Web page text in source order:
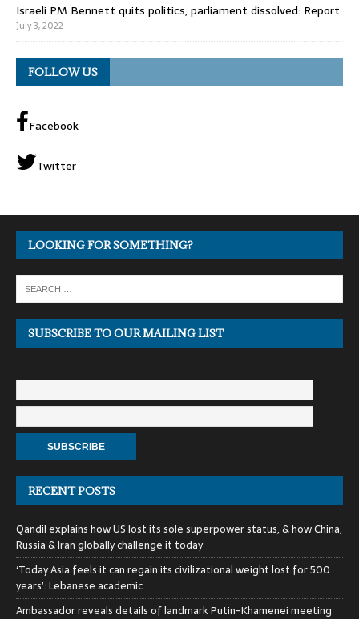
Israeli PM Bennett quits politics, parliament dissolved: Report
July 3, 2022
FOLLOW US
Facebook
Twitter
LOOKING FOR SOMETHING?
SUBSCRIBE TO OUR MAILING LIST
RECENT POSTS
Qandil explains how US lost its sole superpower status, & how China,
Russia & Iran globally challenge it today
‘Today Asia feels it can regain its civilizational weight lost for 500
years’: Lebanese academic
Ambassador reveals details of landmark Putin-Khamenei meeting